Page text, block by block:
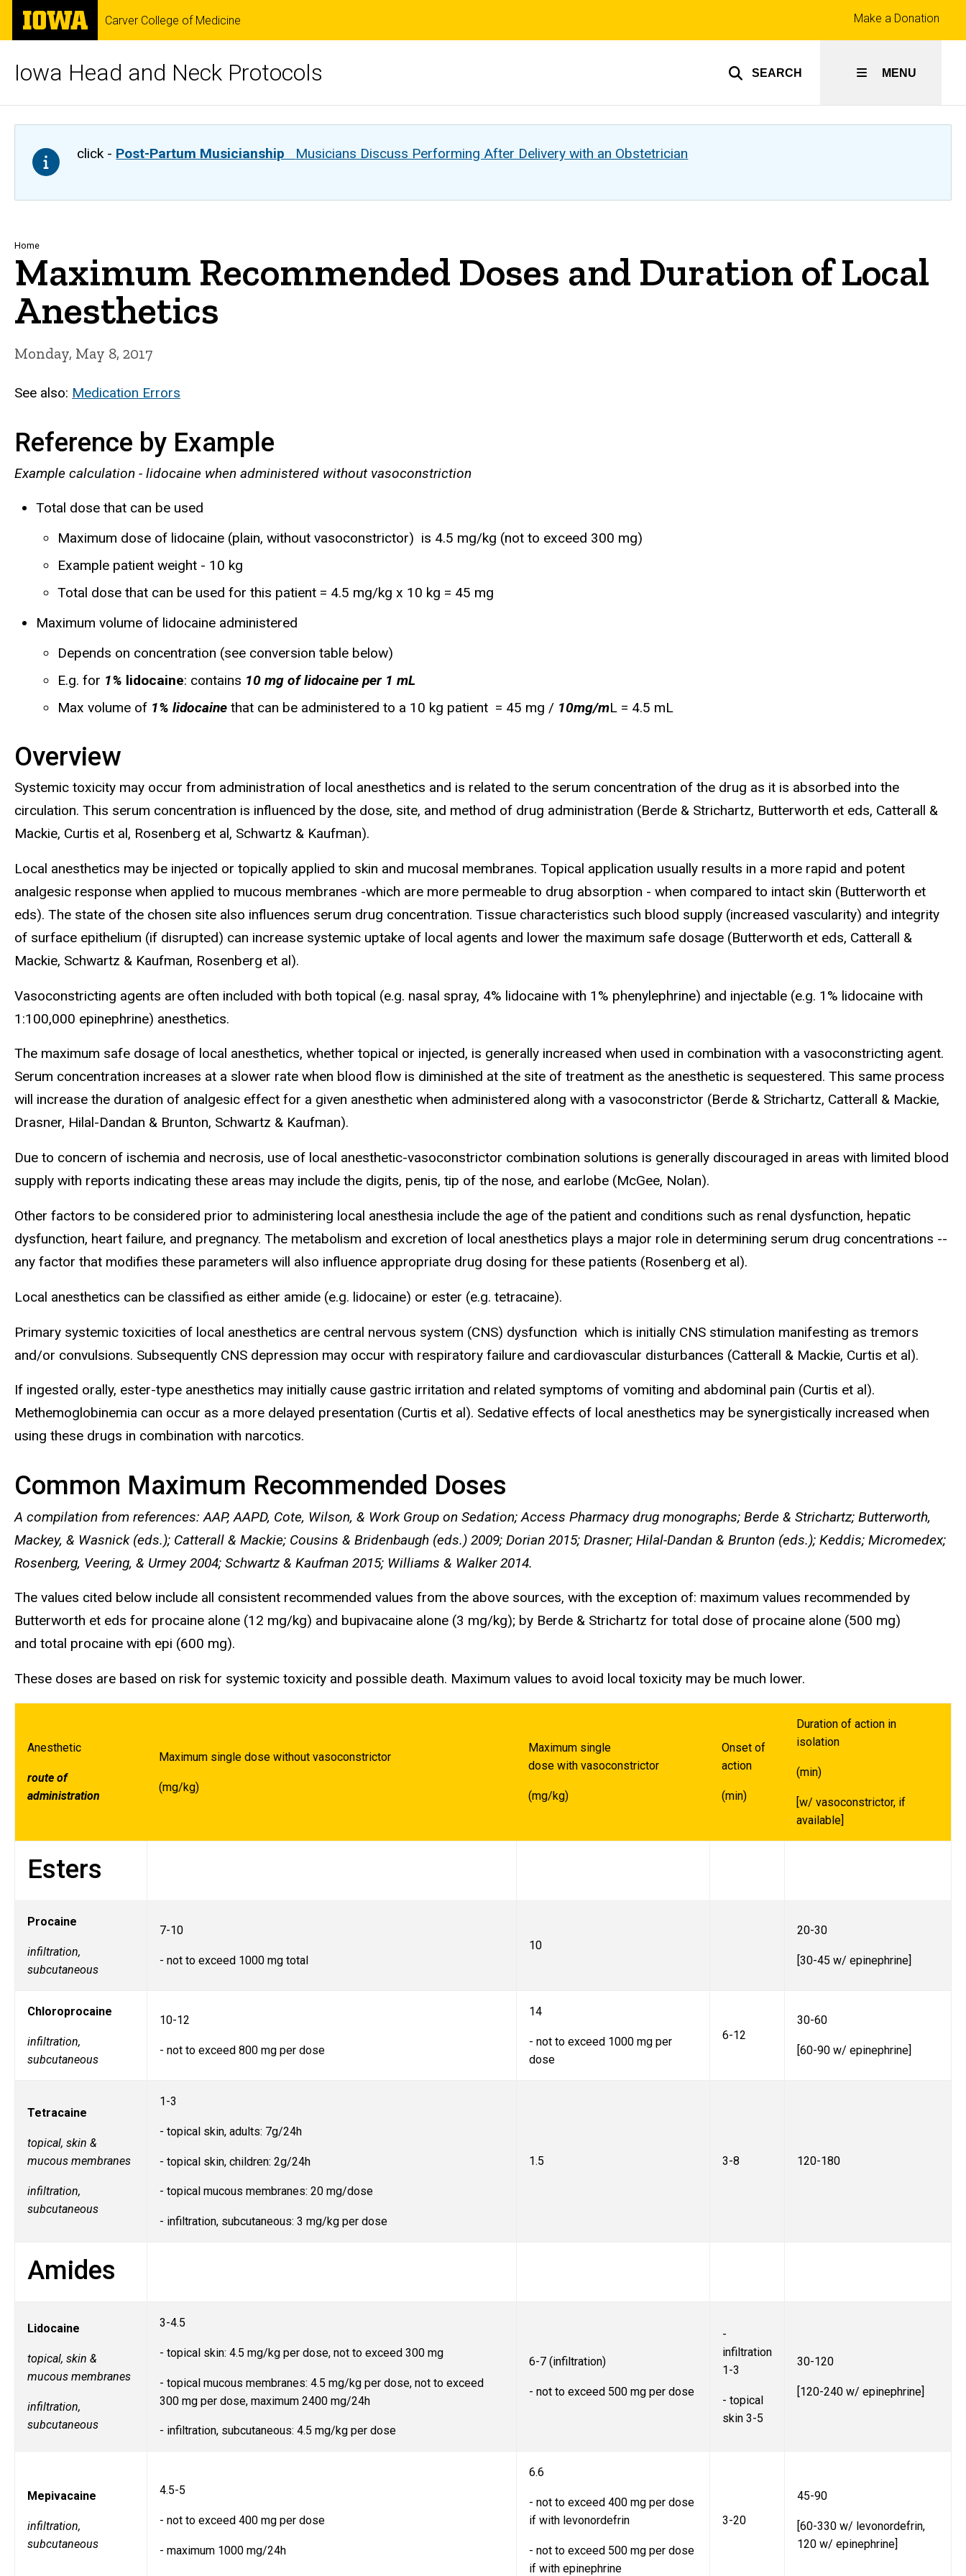
Skip
main
The
University
of
Carver College of Medicine
Iowa Head and Neck Protocols SEARCH
Top
links
Make a Donation
MENU
click - Post-Partum Musicianship Musicians Discuss Performing After Delivery with an Obstetrician
Breadcrumb
Home
Maximum Recommended Doses and Duration of Local
Anesthetics
Monday, May 8, 2017
See also: Medication Errors
Reference by Example
Example calculation - lidocaine when administered without vasoconstriction
Total dose that can be used
Maximum dose of lidocaine (plain, without vasoconstrictor) is 4.5 mg/kg (not to exceed 300 mg)
Example patient weight - 10 kg
Total dose that can be used for this patient = 4.5 mg/kg x 10 kg = 45 mg
Maximum volume of lidocaine administered
Depends on concentration (see conversion table below)
E.g. for 1% lidocaine: contains 10 mg of lidocaine per 1 mL
Max volume of 1% lidocaine that can be administered to a 10 kg patient = 45 mg / 10mg/mL = 4.5 mL
Overview
Systemic toxicity may occur from administration of local anesthetics and is related to the serum concentration of the drug as it is absorbed into the
circulation. This serum concentration is influenced by the dose, site, and method of drug administration (Berde & Strichartz, Butterworth et eds, Catterall &
Mackie, Curtis et al, Rosenberg et al, Schwartz & Kaufman).
Local anesthetics may be injected or topically applied to skin and mucosal membranes. Topical application usually results in a more rapid and potent
analgesic response when applied to mucous membranes -which are more permeable to drug absorption - when compared to intact skin (Butterworth et
eds). The state of the chosen site also influences serum drug concentration. Tissue characteristics such blood supply (increased vascularity) and integrity
of surface epithelium (if disrupted) can increase systemic uptake of local agents and lower the maximum safe dosage (Butterworth et eds, Catterall &
Mackie, Schwartz & Kaufman, Rosenberg et al).
Vasoconstricting agents are often included with both topical (e.g. nasal spray, 4% lidocaine with 1% phenylephrine) and injectable (e.g. 1% lidocaine with
1:100,000 epinephrine) anesthetics.
The maximum safe dosage of local anesthetics, whether topical or injected, is generally increased when used in combination with a vasoconstricting agent.
Serum concentration increases at a slower rate when blood flow is diminished at the site of treatment as the anesthetic is sequestered. This same process
will increase the duration of analgesic effect for a given anesthetic when administered along with a vasoconstrictor (Berde & Strichartz, Catterall & Mackie,
Drasner, Hilal-Dandan & Brunton, Schwartz & Kaufman).
Due to concern of ischemia and necrosis, use of local anesthetic-vasoconstrictor combination solutions is generally discouraged in areas with limited blood
supply with reports indicating these areas may include the digits, penis, tip of the nose, and earlobe (McGee, Nolan).
Other factors to be considered prior to administering local anesthesia include the age of the patient and conditions such as renal dysfunction, hepatic
dysfunction, heart failure, and pregnancy. The metabolism and excretion of local anesthetics plays a major role in determining serum drug concentrations --
any factor that modifies these parameters will also influence appropriate drug dosing for these patients (Rosenberg et al).
Local anesthetics can be classified as either amide (e.g. lidocaine) or ester (e.g. tetracaine).
Primary systemic toxicities of local anesthetics are central nervous system (CNS) dysfunction which is initially CNS stimulation manifesting as tremors
and/or convulsions. Subsequently CNS depression may occur with respiratory failure and cardiovascular disturbances (Catterall & Mackie, Curtis et al).
If ingested orally, ester-type anesthetics may initially cause gastric irritation and related symptoms of vomiting and abdominal pain (Curtis et al).
Methemoglobinemia can occur as a more delayed presentation (Curtis et al). Sedative effects of local anesthetics may be synergistically increased when
using these drugs in combination with narcotics.
Common Maximum Recommended Doses
A compilation from references: AAP, AAPD, Cote, Wilson, & Work Group on Sedation; Access Pharmacy drug monographs; Berde & Strichartz; Butterworth,
Mackey, & Wasnick (eds.); Catterall & Mackie; Cousins & Bridenbaugh (eds.) 2009; Dorian 2015; Drasner; Hilal-Dandan & Brunton (eds.); Keddis; Micromedex;
Rosenberg, Veering, & Urmey 2004; Schwartz & Kaufman 2015; Williams & Walker 2014.
The values cited below include all consistent recommended values from the above sources, with the exception of: maximum values recommended by
Butterworth et eds for procaine alone (12 mg/kg) and bupivacaine alone (3 mg/kg); by Berde & Strichartz for total dose of procaine alone (500 mg)
and total procaine with epi (600 mg).
These doses are based on risk for systemic toxicity and possible death. Maximum values to avoid local toxicity may be much lower.
Anesthetic
route of
administration
Maximum single dose without vasoconstrictor
(mg/kg)
Maximum single
dose with vasoconstrictor
(mg/kg)
Onset of
action
(min)
Duration of action in
isolation
(min)
[w/ vasoconstrictor, if
available]
Esters
Procaine
infiltration,
subcutaneous
7-10
- not to exceed 1000 mg total
10
20-30
[30-45 w/ epinephrine]
Chloroprocaine
infiltration,
subcutaneous
10-12
- not to exceed 800 mg per dose
14
- not to exceed 1000 mg per
dose
6-12
30-60
[60-90 w/ epinephrine]
Tetracaine
topical, skin &
mucous membranes
infiltration,
subcutaneous
1-3
- topical skin, adults: 7g/24h
- topical skin, children: 2g/24h
- topical mucous membranes: 20 mg/dose
- infiltration, subcutaneous: 3 mg/kg per dose
1.5 3-8 120-180
Amides
Lidocaine
topical, skin &
mucous membranes
infiltration,
subcutaneous
3-4.5
- topical skin: 4.5 mg/kg per dose, not to exceed 300 mg
- topical mucous membranes: 4.5 mg/kg per dose, not to exceed
300 mg per dose, maximum 2400 mg/24h
- infiltration, subcutaneous: 4.5 mg/kg per dose
6-7 (infiltration)
- not to exceed 500 mg per dose
-
infiltration
1-3
- topical
skin 3-5
30-120
[120-240 w/ epinephrine]
Mepivacaine
infiltration,
subcutaneous
4.5-5
- not to exceed 400 mg per dose
- maximum 1000 mg/24h
6.6
- not to exceed 400 mg per dose
if with levonordefrin
- not to exceed 500 mg per dose
if with epinephrine
3-20
45-90
[60-330 w/ levonordefrin,
120 w/ epinephrine]